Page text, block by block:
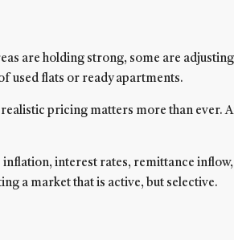
are holding strong, some are
used flats or ready apartments.
pricing matters more than ever.
interest rates, remittance
a market that is active, but selective.